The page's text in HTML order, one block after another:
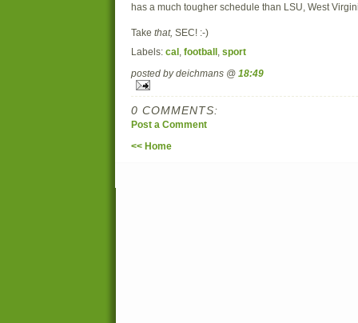
has a much tougher schedule than LSU, West
Take that, SEC! :-)
Labels: cal football sport
posted by deichmans @ 18:49
0 COMMENTS:
Post a Comment
<< Home